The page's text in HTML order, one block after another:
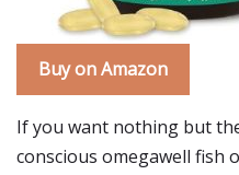
Buy on Amazon
If you want nothing but
conscious omegawell fish